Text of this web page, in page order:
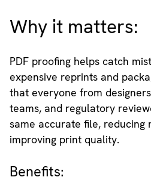
Why it matters:
PDF proofing helps catch
expensive reprints and
that everyone from
teams, and regulatory
same accurate file, reducing
improving print quality.
Benefits: